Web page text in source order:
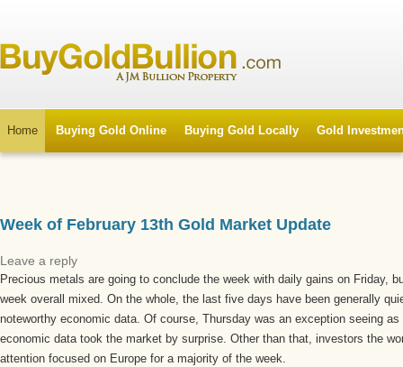
Home Buying Gold Online Buying Gold Locally Gold
Week of February 13th Gold Market Update
Leave a reply
Precious metals are going to conclude the week with daily gains on Friday,
week overall mixed. On the whole, the last five days have been generally
noteworthy economic data. Of course, Thursday was an exception seeing
economic data took the market by surprise. Other than that, investors the
attention focused on Europe for a majority of the week.